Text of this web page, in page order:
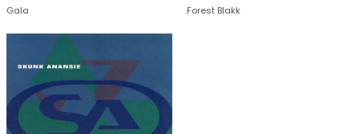
Gala Forest Blakk